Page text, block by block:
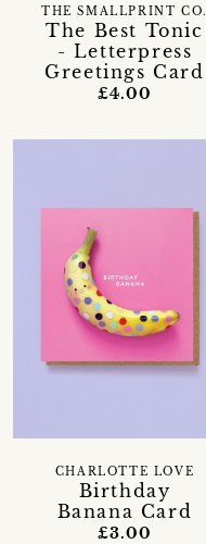
The Best Tonic
- Letterpress
Greetings Card
THE SMALLPRINT CO.
£4.00
Birthday
Banana Card
CHARLOTTE LOVE
£3.00